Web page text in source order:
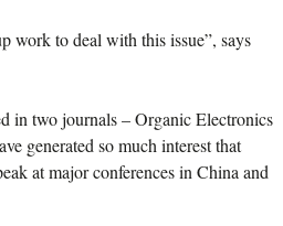
work to deal with this issue”, says
in two journals – Organic Electronics
generated so much interest that
at major conferences in China and